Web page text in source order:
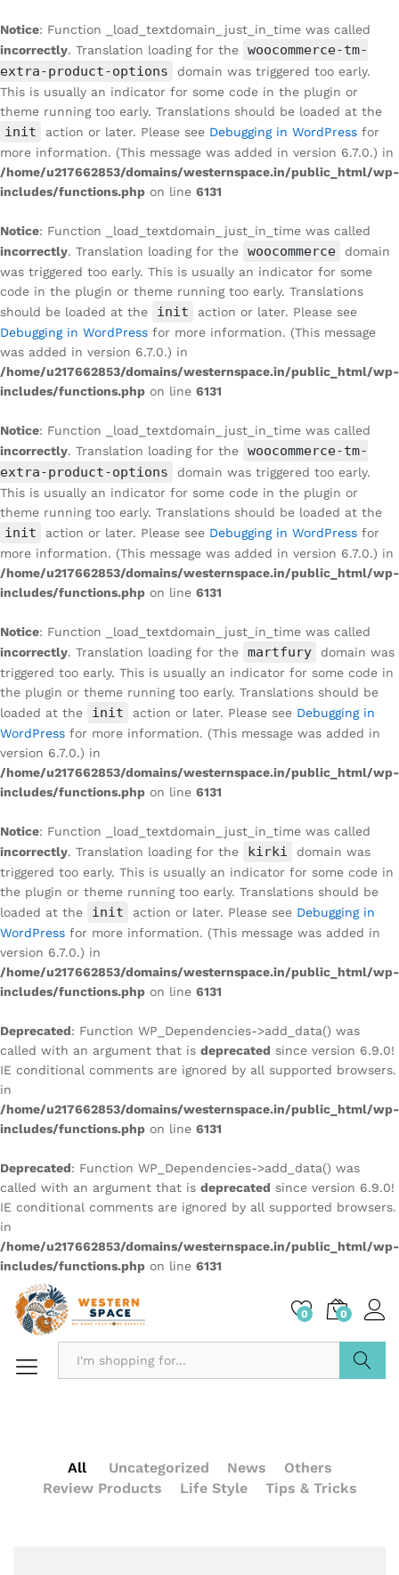
Notice: Function _load_textdomain_just_in_time was called
incorrectly. Translation loading for the
woocommerce-tm-
extra-product-options
domain was triggered too early.
This is usually an indicator for some code in the plugin or
theme running too early. Translations should be loaded at the
init action or later. Please see Debugging in WordPress for
more information. (This message was added in version 6.7.0.) in
/home/u217662853/domains/westernspace.in/public_html/wp-
includes/functions.php on line 6131
Notice: Function _load_textdomain_just_in_time was called
incorrectly. Translation loading for the woocommerce
domain
was triggered too early. This is usually an indicator for some
code in the plugin or theme running too early. Translations
should be loaded at the
init
action or later. Please see
Debugging in WordPress for more information. (This message
was added in version 6.7.0.) in
/home/u217662853/domains/westernspace.in/public_html/wp-
includes/functions.php on line 6131
Notice: Function _load_textdomain_just_in_time was called
incorrectly. Translation loading for the
woocommerce-tm-
extra-product-options
domain was triggered too early.
This is usually an indicator for some code in the plugin or
theme running too early. Translations should be loaded at the
init action or later. Please see Debugging in WordPress for
more information. (This message was added in version 6.7.0.) in
/home/u217662853/domains/westernspace.in/public_html/wp-
includes/functions.php on line 6131
Notice: Function _load_textdomain_just_in_time was called
incorrectly. Translation loading for the martfury
domain was
triggered too early. This is usually an indicator for some code in
the plugin or theme running too early. Translations should be
loaded at the
init action or later. Please see Debugging in
WordPress for more information. (This message was added in
version 6.7.0.) in
/home/u217662853/domains/westernspace.in/public_html/wp-
includes/functions.php on line 6131
Notice: Function _load_textdomain_just_in_time was called
incorrectly. Translation loading for the kirki
domain was
triggered too early. This is usually an indicator for some code in
the plugin or theme running too early. Translations should be
loaded at the
init action or later. Please see Debugging in
WordPress for more information. (This message was added in
version 6.7.0.) in
/home/u217662853/domains/westernspace.in/public_html/wp-
includes/functions.php on line 6131
Deprecated: Function WP_Dependencies->add_data() was
called with an argument that is deprecated since version 6.9.0!
IE conditional comments are ignored by all supported browsers.
in
/home/u217662853/domains/westernspace.in/public_html/wp-
includes/functions.php on line 6131
Deprecated: Function WP_Dependencies->add_data() was
called with an argument that is deprecated since version 6.9.0!
IE conditional comments are ignored by all supported browsers.
in
/home/u217662853/domains/westernspace.in/public_html/wp-
includes/functions.php on line 6131
0 0
All Uncategorized News
Others
Review Products
Life Style Tips & Tricks